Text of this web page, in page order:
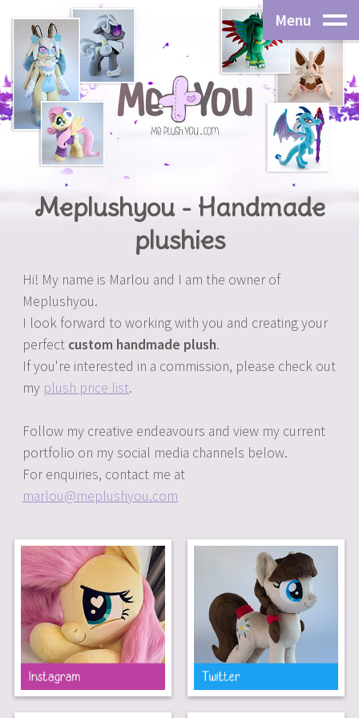
Menu
Meplushyou - Handmade
plushies
Hi! My name is Marlou and I am the owner of
Meplushyou.
I look forward to working with you and creating your
perfect custom handmade plush.
If you're interested in a commission, please check out
my plush price list.
Follow my creative endeavours and view my current
portfolio on my social media channels below.
For enquiries, contact me at
marlou@meplushyou.com